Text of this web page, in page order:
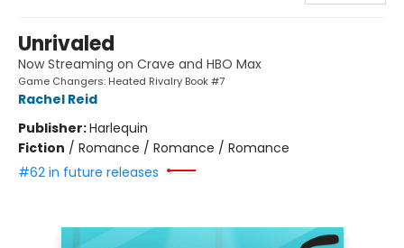
Unrivaled
Now Streaming on Crave and HBO Max
Game Changers: Heated Rivalry Book #7
Rachel Reid
Publisher:Harlequin
Fiction / Romance / Romance / Romance
#62 in future releases